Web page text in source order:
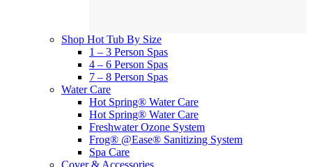
Shop Hot Tub By Size
1 – 3 Person Spas
4 – 6 Person Spas
7 – 8 Person Spas
Water Care
Hot Spring® Water Care
Hot Spring® Water Care
Freshwater Ozone System
Frog® @Ease® Sanitizing System
Spa Care
Cover & Accessories